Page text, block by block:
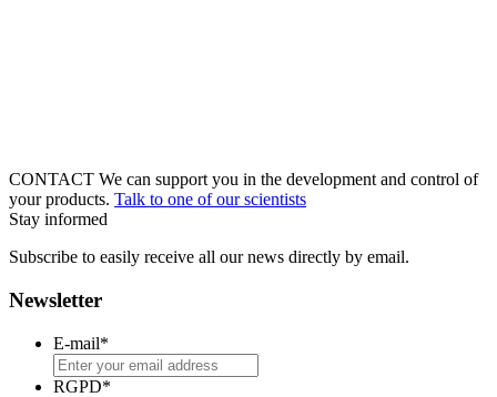
CONTACT We can support you in the development and control of
your products. Talk to one of our scientists
Stay informed
Subscribe to easily receive all our news directly by email.
Newsletter
E-mail*
RGPD*